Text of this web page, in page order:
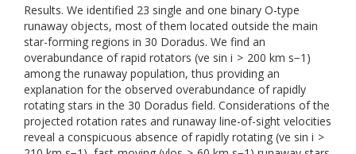
Results. We identified 23 single and one binary O-type
runaway objects, most of them located outside the main
star-forming regions in 30 Doradus. We find an
overabundance of rapid rotators (ve sin i > 200 km s−1)
among the runaway population, thus providing an
explanation for the observed overabundance of rapidly
rotating stars in the 30 Doradus field. Considerations of the
projected rotation rates and runaway line-of-sight velocities
reveal a conspicuous absence of rapidly rotating (ve sin i >